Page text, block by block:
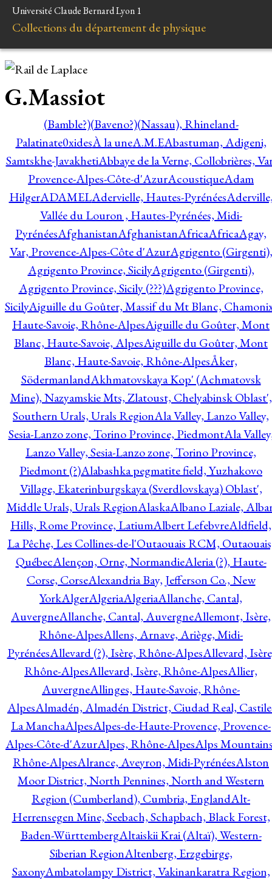
Université Claude Bernard Lyon 1
Collections du département de physique
G.Massiot
(Bamble?)(Baveno?)(Nassau), Rhineland-
Palatinate0xidesÀ la uneA.M.EAbastuman, Adigeni,
Samtskhe-JavakhetiAbbaye de la Verne, Collobrières,
Provence-Alpes-Côte-d'AzurAcoustiqueAdam
HilgerADAMELAdervielle, Hautes-Pyrénées
Vallée du Louron , Hautes-Pyrénées, Midi-
PyrénéesAfghanistanAfghanistanAfricaAfricaAgay,
Var, Provence-Alpes-Côte d'AzurAgrigento (Girgenti),
Agrigento Province, SicilyAgrigento (Girgenti),
Agrigento Province, Sicily (???)Agrigento Province,
SicilyAiguille du Goûter, Massif du Mt Blanc,
Haute-Savoie, Rhône-AlpesAiguille du Goûter, Mont
Blanc, Haute-Savoie, AlpesAiguille du Goûter, Mont
Blanc, Haute-Savoie, Rhône-AlpesÅker,
SödermanlandAkhmatovskaya Kop' (Achmatovsk
Mine), Nazyamskie Mts, Zlatoust, Chelyabinsk Oblast',
Southern Urals, Urals RegionAla Valley, Lanzo Valley,
Sesia-Lanzo zone, Torino Province, PiedmontAla
Lanzo Valley, Sesia-Lanzo zone, Torino Province,
Piedmont (?)Alabashka pegmatite field, Yuzhakovo
Village, Ekaterinburgskaya (Sverdlovskaya) Oblast',
Middle Urals, Urals RegionAlaskaAlbano Laziale,
Hills, Rome Province, LatiumAlbert LefebvreAldfield,
La Pêche, Les Collines-de-l'Outaouais RCM,
QuébecAlençon, Orne, NormandieAleria (?), Haute-
Corse, CorseAlexandria Bay, Jefferson Co., New
YorkAlgerAlgeriaAlgeriaAllanche, Cantal,
AuvergneAllanche, Cantal, AuvergneAllemont, Isère,
Rhône-AlpesAllens, Arnave, Ariège, Midi-
PyrénéesAllevard (?), Isère, Rhône-AlpesAllevard,
Rhône-AlpesAllevard, Isère, Rhône-AlpesAllier,
AuvergneAllinges, Haute-Savoie, Rhône-
AlpesAlmadén, Almadén District, Ciudad Real,
La ManchaAlpesAlpes-de-Haute-Provence, Provence-
Alpes-Côte-d'AzurAlpes, Rhône-AlpesAlps
Rhône-AlpesAlrance, Aveyron, Midi-PyrénéesAlston
Moor District, North Pennines, North and Western
Region (Cumberland), Cumbria, EnglandAlt-
Herrensegen Mine, Seebach, Schapbach, Black Forest,
Baden-WürttembergAltaiskii Krai (Altaï), Western-
Siberian RegionAltenberg, Erzgebirge,
SaxonyAmbatolampy District, Vakinankaratra Region,